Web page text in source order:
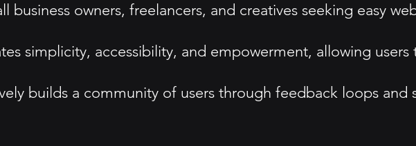
business owners, freelancers, and creatives seeking easy
simplicity, accessibility, and empowerment, allowing
builds a community of users through feedback loops and